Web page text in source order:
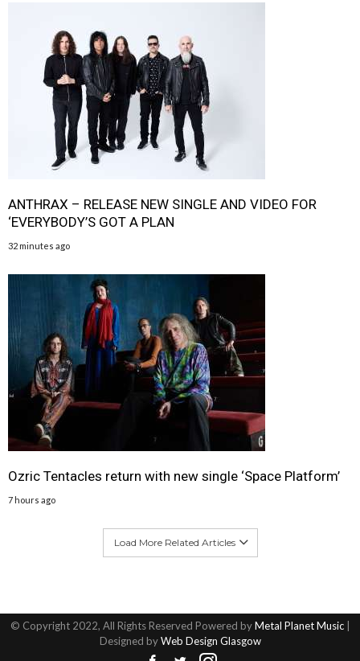
ANTHRAX – RELEASE NEW SINGLE AND VIDEO FOR
‘EVERYBODY’S GOT A PLAN
32 minutes ago
Ozric Tentacles return with new single ‘Space Platform’
7 hours ago
Load More Related Articles
© Copyright 2022, All Rights Reserved Powered byMetal Planet Music|
Designed byWeb Design Glasgow